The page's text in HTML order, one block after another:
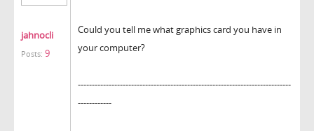
jahnocli
Posts: 9
Could you tell me what graphics card you have in
your computer?
----------------------------------------------------------------------------
------------